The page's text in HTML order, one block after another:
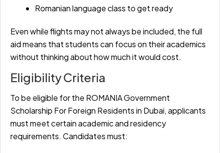
Romanian language class to get ready
Even while flights may not always be included, the full
aid means that students can focus on their academics
without thinking about how much it would cost.
Eligibility Criteria
To be eligible for the ROMANIA Government
Scholarship For Foreign Residents in Dubai, applicants
must meet certain academic and residency
requirements. Candidates must: